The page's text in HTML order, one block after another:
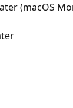
(macOS